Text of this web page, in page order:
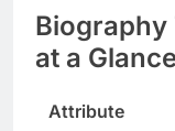
Biography
at a
Attribute